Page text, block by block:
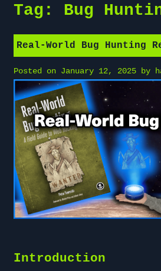
Tag: Bug
Real-World Bug Hunting
Posted on January 12, 2025 by
Introduction